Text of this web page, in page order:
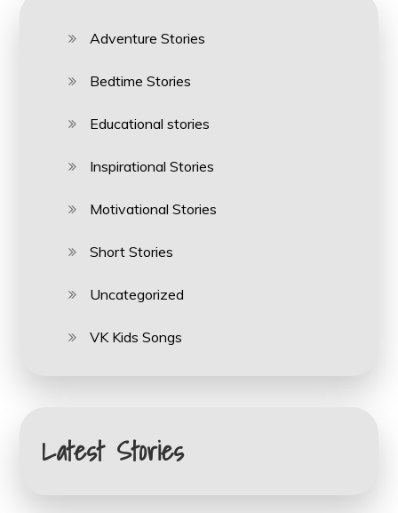
Adventure Stories
Bedtime Stories
Educational stories
Inspirational Stories
Motivational Stories
Short Stories
Uncategorized
VK Kids Songs
Latest Stories